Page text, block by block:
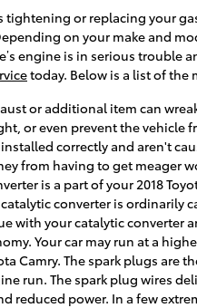
or replacing your
on your make and
engine is in serious trouble
today. Below is a list of the
or additional item can
or even prevent the
correctly and aren't
from having to get meager
is a part of your 2018
converter is
with your catalytic
Your car may run at a
Camry. The spark plugs
run. The spark plug wires
reduced power. In a few